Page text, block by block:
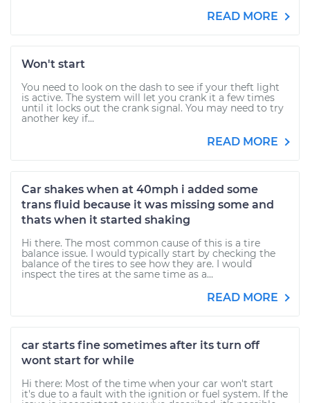
READ MORE
Won't start
You need to look on the dash to see if your theft light
is active. The system will let you crank it a few times
until it locks out the crank signal. You may need to try
another key if...
READ MORE
Car shakes when at 40mph i added some
trans fluid because it was missing some and
thats when it started shaking
Hi there. The most common cause of this is a tire
balance issue. I would typically start by checking the
balance of the tires to see how they are. I would
inspect the tires at the same time as a...
READ MORE
car starts fine sometimes after its turn off
wont start for while
Hi there: Most of the time when your car won't start
it's due to a fault with the ignition or fuel system. If the